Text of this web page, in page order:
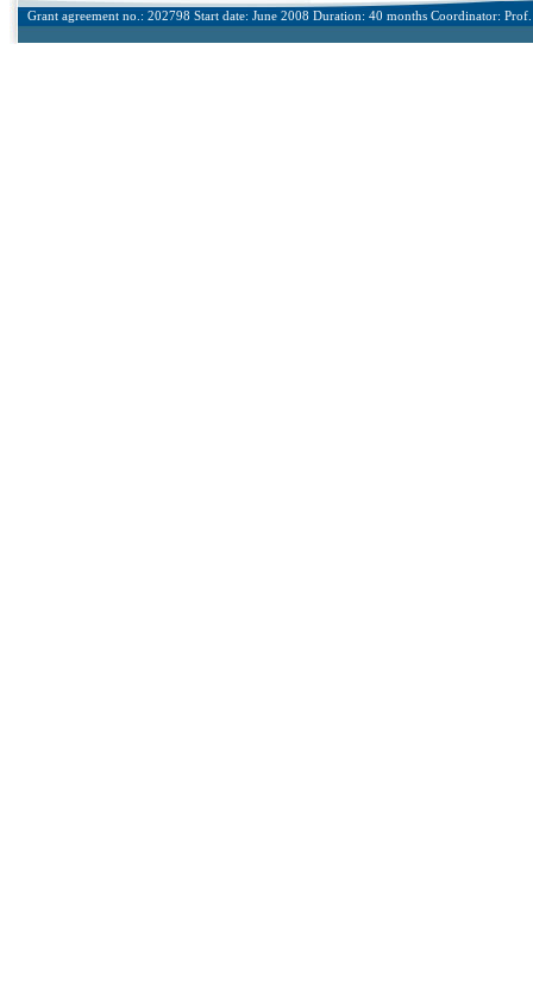
Grant agreement no.: 202798 Start date: June 2008 Duration: 40 months Coordinator: